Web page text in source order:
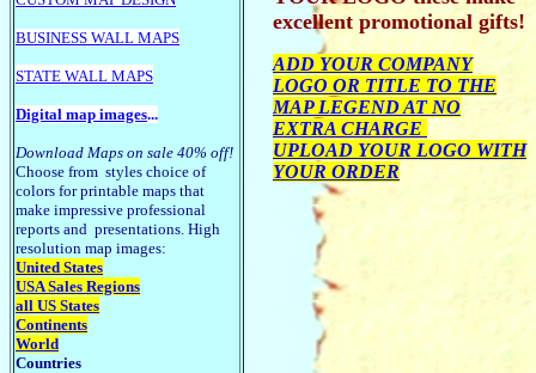
BUSINESS WALL MAPS
STATE WALL MAPS
Digital map images...
Download Maps on sale 40% off!
Choose from styles choice of
colors for printable maps that
make impressive professional
reports and presentations. High
resolution map images:
United States
USA Sales Regions
all US States
Continents
World
Countries
excellent promotional gifts!
ADD YOUR COMPANY
LOGO OR TITLE TO THE
MAP LEGEND AT NO
EXTRA CHARGE
UPLOAD YOUR LOGO WITH
YOUR ORDER